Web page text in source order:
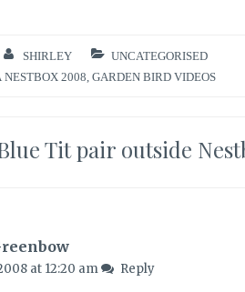
SHIRLEY
UNCATEGORISED
2008 GARDEN BIRD VIDEOS
Tit pair outside
at 12:20 am Reply